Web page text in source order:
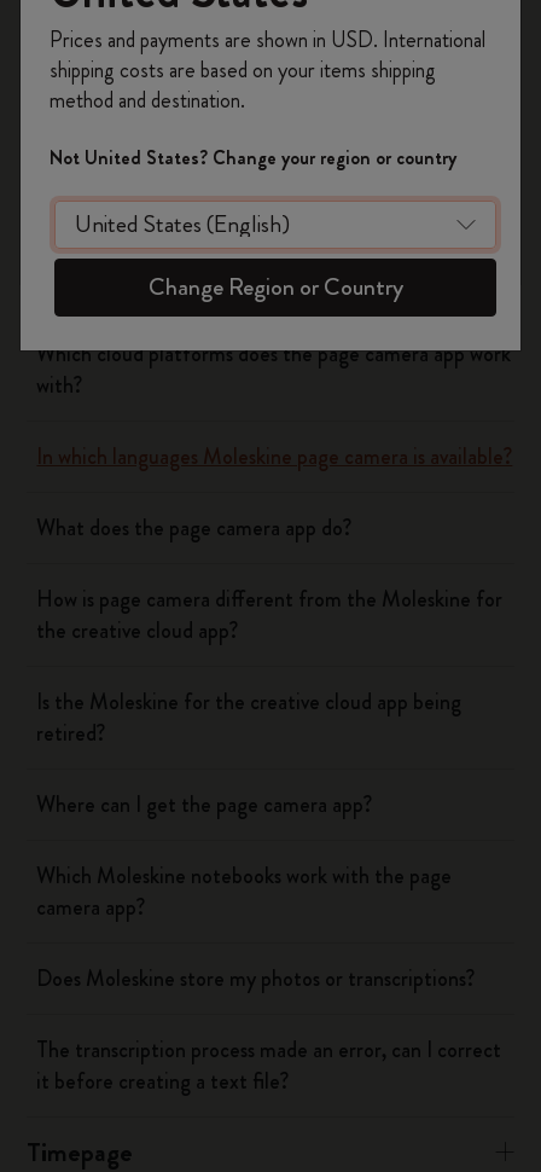
Yes
Page camera
Does page camera cost money?
Which cloud platforms does the page camera app work
with?
In which languages Moleskine page camera is available?
What does the page camera app do?
How is page camera different from the Moleskine for
the creative cloud app?
Is the Moleskine for the creative cloud app being
retired?
Where can I get the page camera app?
Which Moleskine notebooks work with the page
camera app?
Does Moleskine store my photos or transcriptions?
The transcription process made an error, can I correct
it before creating a text file?
Timepage
on your first orderusing the code
WELCOME10.
Create a Moleskine account to access exclusive
offers, member perks, and more inspiration.
Become a member!
Prices and payments are shown in USD. International
shipping costs are based on your items shipping
method and destination.
Not United States? Change your region or country
Change Region or Country